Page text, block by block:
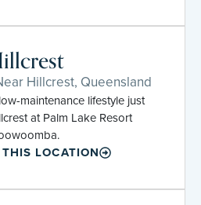
Hillcrest, Queensland
maintenance lifestyle just
at Palm Lake Resort
LOCATION